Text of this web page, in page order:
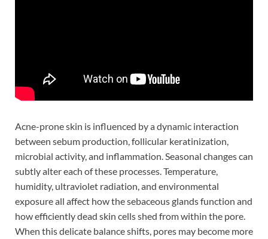
Acne-prone skin is influenced by a dynamic interaction
between sebum production, follicular keratinization,
microbial activity, and inflammation. Seasonal changes can
subtly alter each of these processes. Temperature,
humidity, ultraviolet radiation, and environmental
exposure all affect how the sebaceous glands function and
how efficiently dead skin cells shed from within the pore.
When this delicate balance shifts, pores may become more